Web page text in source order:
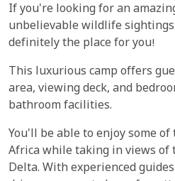
If you're looking for an
unbelievable wildlife
definitely the place for you!
This luxurious camp offers
area, viewing deck, and
bathroom facilities.
You'll be able to enjoy some
Africa while taking in views of
Delta. With experienced